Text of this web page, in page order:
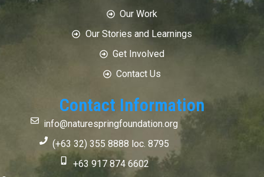
Our Work
Our Stories and Learnings
Get Involved
Contact Us
Contact Information
info@naturespringfoundation.org
(+63 32) 355 8888 loc. 8795
+63 917 874 6602